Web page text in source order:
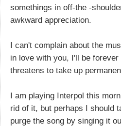
somethings in off-the -
awkward appreciation.
I can't complain about the
in love with you, I'll be
threatens to take up
I am playing Interpol this
rid of it, but perhaps I should
purge the song by singing it